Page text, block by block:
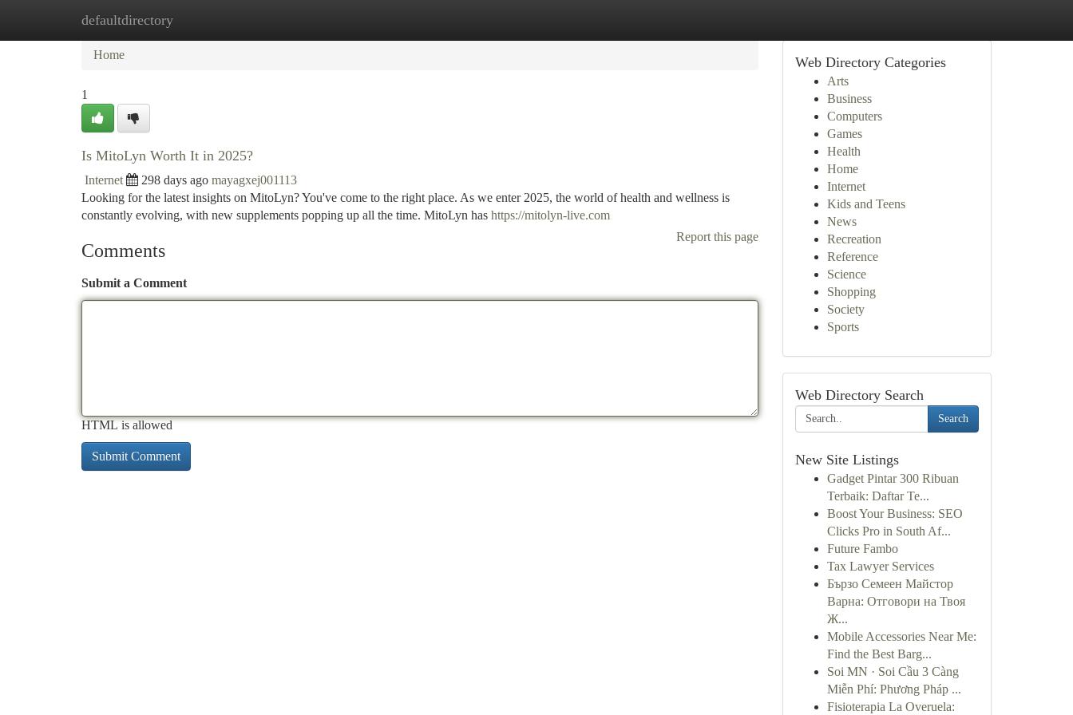
defaultdirectory
Home New Site Listings
Home
1
Is MitoLyn Worth It in 2025?
Internet 298 days ago mayagxej001113
Looking for the latest insights on MitoLyn? You've come to the right place. As we enter 2025, the world of health and wellness is
constantly evolving, with new supplements popping up all the time. MitoLyn has https://mitolyn-live.com
Report this page
Comments
Submit a Comment
HTML is allowed
Web Directory Categories
Arts
Business
Computers
Games
Health
Home
Internet
Kids and Teens
News
Recreation
Reference
Science
Shopping
Society
Sports
Web Directory Search
Search
New Site Listings
Gadget Pintar 300 Ribuan
Terbaik: Daftar Te...
Boost Your Business: SEO
Clicks Pro in South Af...
Future Fambo
Tax Lawyer Services
Бързо Семеен Майстор
Варна: Отговори на Твоя
Ж...
Mobile Accessories Near Me:
Find the Best Barg...
Soi MN · Soi Cầu 3 Càng
Miễn Phí: Phương Pháp ...
Fisioterapia La Overuela: